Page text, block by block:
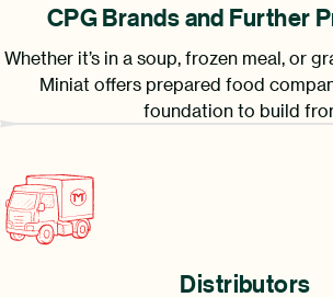
CPG Brands and Further
Whether it’s in a soup, frozen meal, or
Miniat offers prepared food
foundation to build
Distributors